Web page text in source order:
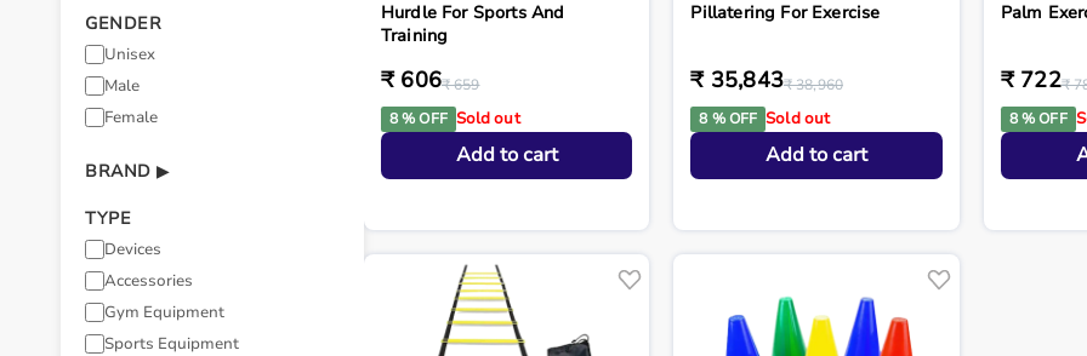
GENDER
Unisex
Male
Female
BRAND ▶
TYPE
Devices
Accessories
Gym Equipment
Sports Equipment
Hurdle For Sports And
Training
₹ 606₹ 659
8 % OFF Sold out
Add to cart
Pillatering For Exercise
₹ 35,843₹ 38,960
8 % OFF Sold out
Add to cart
Palm
₹ 722₹
8 % OFF